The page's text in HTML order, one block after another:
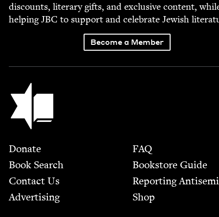
dis­counts, lit­er­ary gifts, and exclu­sive con­tent,
help­ingJBC to sup­port and cel­e­brate Jew­ish
Become a Member
Jewish Book Council
Footer
Donate
Book Search
Contact Us
Advertising
FAQ
Bookstore Guide
Report­ing
Shop